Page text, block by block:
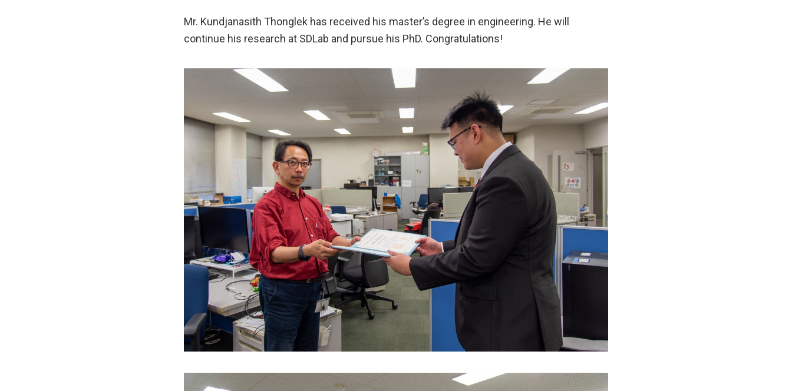
Mr. Kundjanasith Thonglek has received his master’s degree in engineering. He will
continue his research at SDLab and pursue his PhD. Congratulations!